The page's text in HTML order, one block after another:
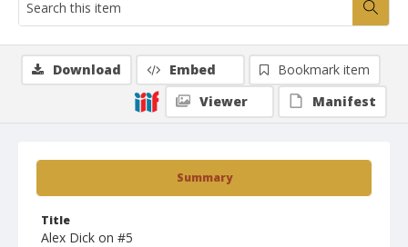
Summary
Title
Alex Dick on #5
Download Embed
Bookmark item
Viewer
Manifest